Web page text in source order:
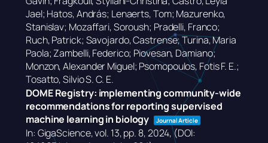
Jael; Hatos, András; Lenaerts, Tom; Mazurenko,
Stanislav; Mozaffari, Soroush; Pradelli, Franco;
Ruch, Patrick; Savojardo, Castrense; Turina, Maria
Paola; Zambelli, Federico; Piovesan, Damiano;
Monzon, Alexander Miguel; Psomopoulos, Fotis F. E.;
Tosatto, Silvio S. C. E.
DOME Registry: implementing community-wide
recommendations for reporting supervised
machine learning in biology
Journal Article
In: GigaScience,vol. 13,pp. 8,2024, (DOI: